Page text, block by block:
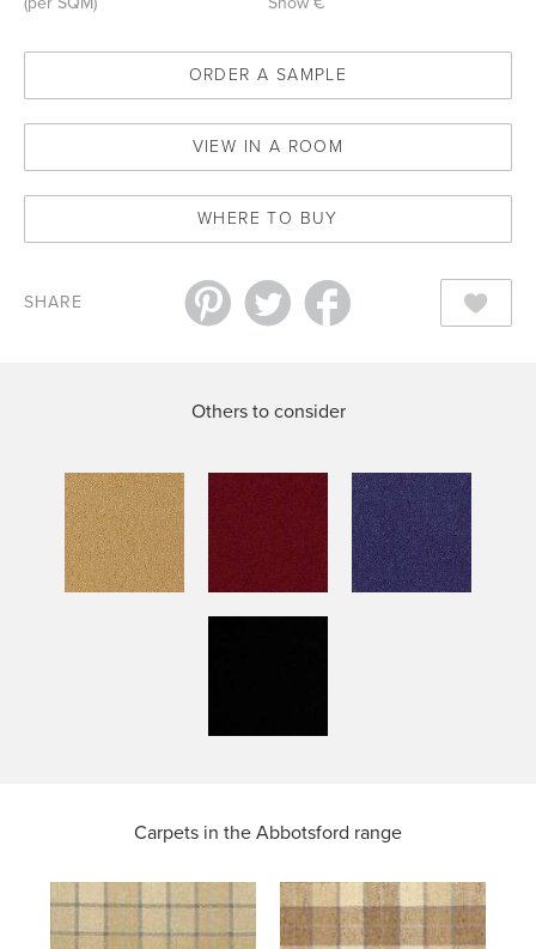
ORDER A SAMPLE
VIEW IN A ROOM
WHERE TO BUY
SHARE
Others to consider
Carpets in the Abbotsford range